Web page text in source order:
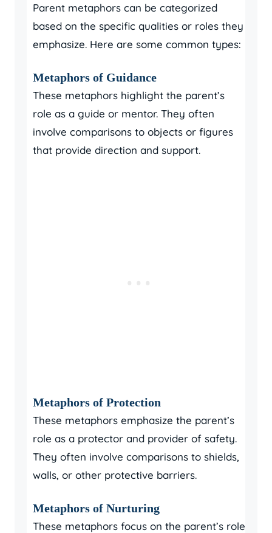
Parent metaphors can be categorized
based on the specific qualities or roles they
emphasize. Here are some common types:
Metaphors of Guidance
These metaphors highlight the parent’s
role as a guide or mentor. They often
involve comparisons to objects or figures
that provide direction and support.
Metaphors of Protection
These metaphors emphasize the parent’s
role as a protector and provider of safety.
They often involve comparisons to shields,
walls, or other protective barriers.
Metaphors of Nurturing
These metaphors focus on the parent’s role